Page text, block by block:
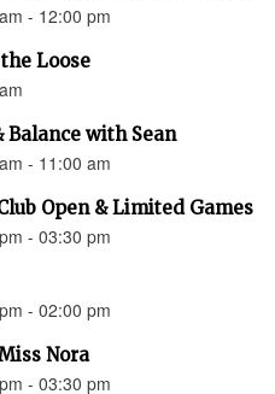
- 12:00 pm
Loose
Balance with Sean
- 11:00 am
Open & Limited Games
- 03:30 pm
- 02:00 pm
Nora
- 03:30 pm